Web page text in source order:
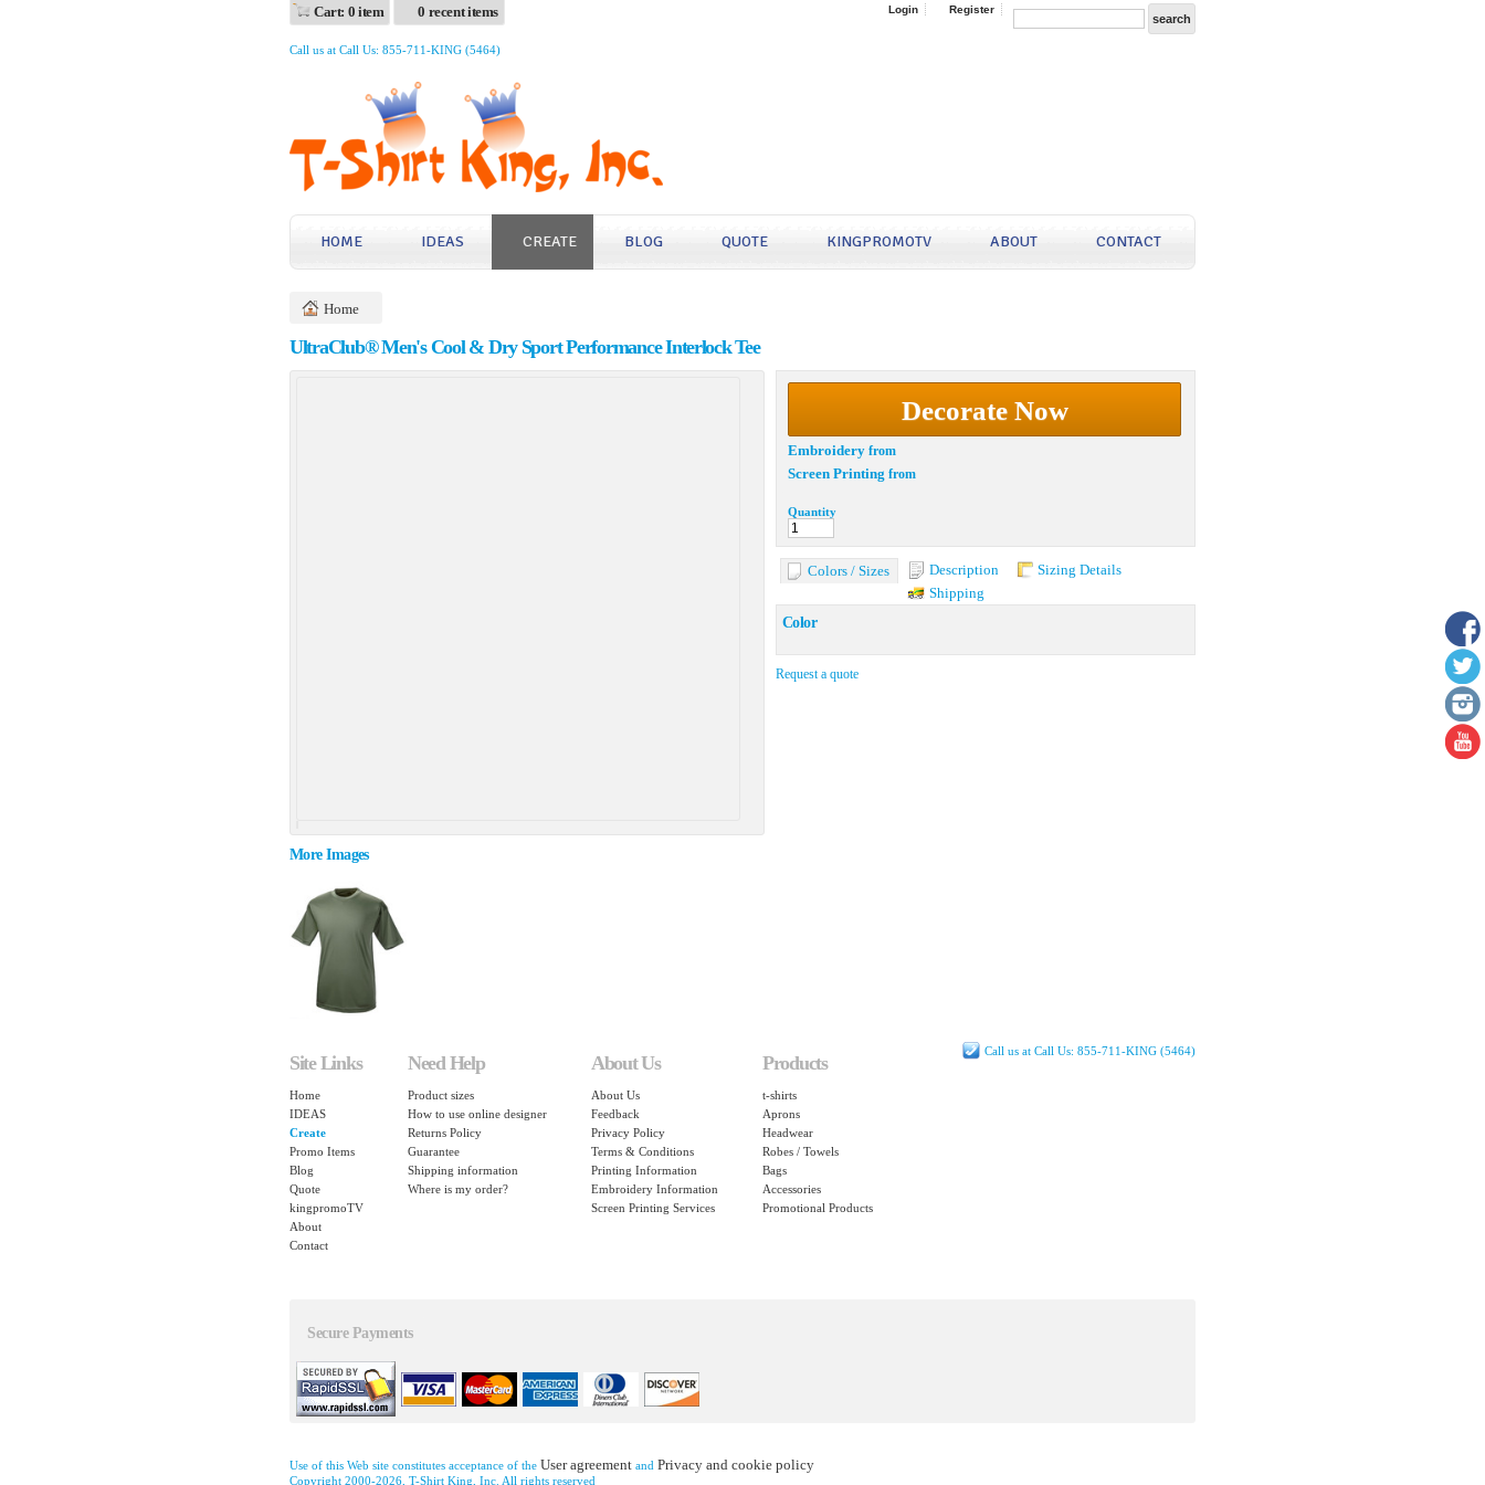
Cart: 0 item 0 recent items Login Register
Call us at Call Us: 855-711-KING (5464)
HOME IDEAS CREATE BLOG QUOTE KINGPROMOTV ABOUT CONTACT
Home
UltraClub® Men's Cool & Dry Sport Performance Interlock Tee
More Images
Decorate Now
Embroidery from
Screen Printing from
Quantity
Colors / Sizes Description
Sizing Details
Shipping
Color
Request a quote
Call us at Call Us: 855-711-KING (5464)
Site Links
Home
IDEAS
Create
Promo Items
Blog
Quote
kingpromoTV
About
Contact
Need Help
Product sizes
How to use online designer
Returns Policy
Guarantee
Shipping information
Where is my order?
About Us
About Us
Feedback
Privacy Policy
Terms & Conditions
Printing Information
Embroidery Information
Screen Printing Services
Products
t-shirts
Aprons
Headwear
Robes / Towels
Bags
Accessories
Promotional Products
Secure Payments
Use of this Web site constitutes acceptance of the User agreement and Privacy and cookie policy
Copyright 2000-2026, T-Shirt King, Inc. All rights reserved